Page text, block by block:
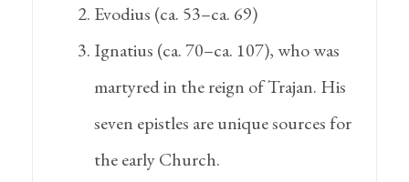
Evodius (ca. 53–ca. 69)
Ignatius (ca. 70–ca. 107), who was
martyred in the reign of Trajan. His
seven epistles are unique sources for
the early Church.